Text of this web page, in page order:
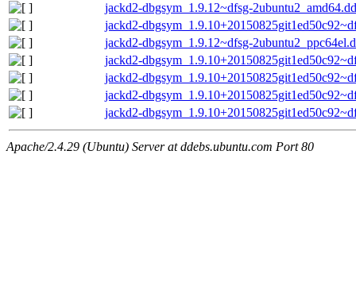
jackd2-dbgsym_1.9.12~dfsg-
jackd2-
jackd2-dbgsym_1.9.12~dfsg-
jackd2-
jackd2-
jackd2-
jackd2-
Apache/2.4.29 (Ubuntu) Server at ddebs.ubuntu.com Port 80